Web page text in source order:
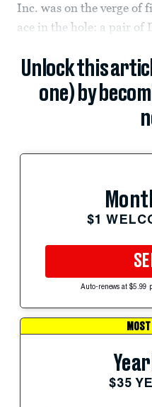
Inc. was on the verge of
ace in the hole: a pair of
Unlock this
one) by
$1
Auto-renews at $5.99
$35